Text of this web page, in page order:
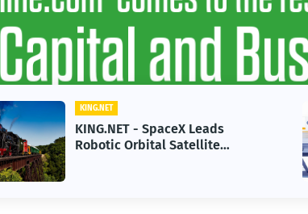
KING.NET - AI Adoption
in 2026 Could Stall